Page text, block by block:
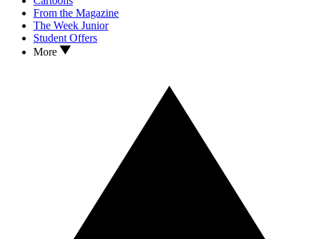
From the Magazine
The Week Junior
Student Offers
More